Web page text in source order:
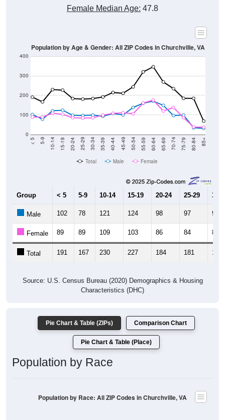
Female Median Age: 47.8
0
100
200
300
400
< 5 5-9 10-14 15-19 20-24 25-29 30-34 35-39 40-44 45-49 50-54 55-59 60-64 65-69 70-74 75-79 80-84 85+
Population by Age & Gender: All ZIP Codes in Churchville, VA
Total Male Female
Group < 5 5-9 10-14 15-19 20-24 25-29 30-
Male 102 78 121 124 98 97 99
Female 89 89 109 103 86 84 85
Total 191 167 230 227 184 181 184
Source: U.S. Census Bureau (2020) Demographics & Housing
Characteristics (DHC)
Pie Chart & Table (ZIPs) Comparison Chart
Pie Chart & Table (Place)
Population by Race
Population by Race: All ZIP Codes in Churchville, VA